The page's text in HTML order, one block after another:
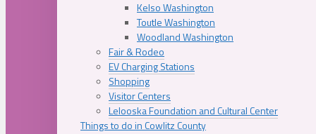
Kelso Washington
Toutle Washington
Woodland Washington
Fair & Rodeo
EV Charging Stations
Shopping
Visitor Centers
Lelooska Foundation and Cultural Center
Things to do in Cowlitz County